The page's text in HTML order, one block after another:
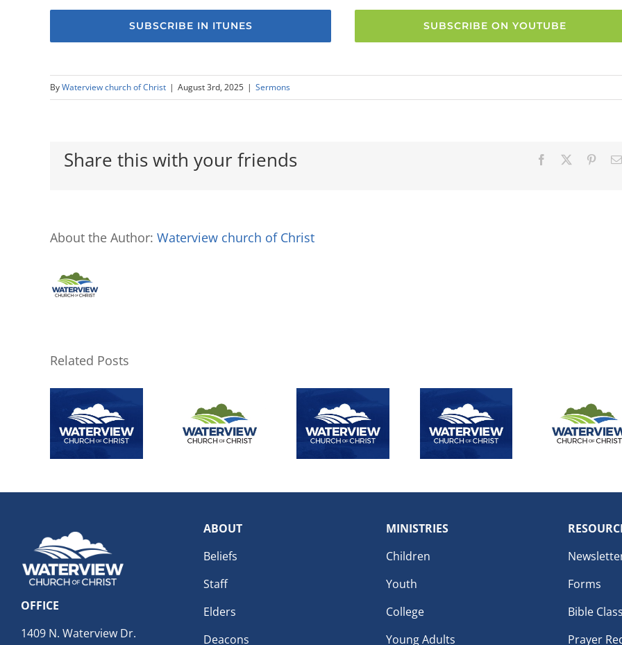
SUBSCRIBE IN ITUNES SUBSCRIBE ON YOUTUBE
ByWaterview church of Christ | August 3rd, 2025 | Sermons
Share this with your friends Facebook
About the Author: Waterview church of Christ
Related Posts
OFFICE
1409 N. Waterview Dr.
ABOUT
Beliefs
Staff
Elders
Deacons
MINISTRIES
Children
Youth
College
Young Adults
Forms
Bible
Prayer